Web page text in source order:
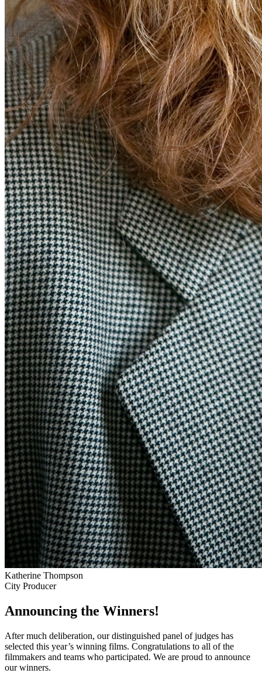
Katherine Thompson
City Producer
Announcing the Winners!
After much deliberation, our distinguished panel of judges has
selected this year’s winning films. Congratulations to all of the
filmmakers and teams who participated. We are proud to announce
our winners.